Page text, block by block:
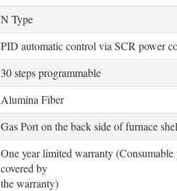
N Type
PID automatic control via SCR power
30 steps programmable
Alumina Fiber
Gas Port on the back side of furnace
One year limited warranty (Consumable
covered by
the warranty)